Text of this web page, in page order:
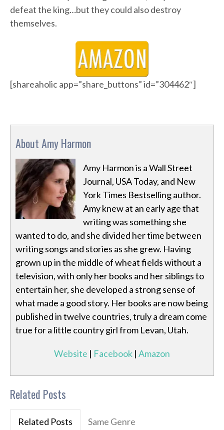
defeat the king…but they could also destroy
themselves.
[shareaholic app=”share_buttons” id=”304462″]
About Amy Harmon
Amy Harmon is a Wall Street
Journal, USA Today, and New
York Times Bestselling author.
Amy knew at an early age that
writing was something she
wanted to do, and she divided her time between
writing songs and stories as she grew. Having
grown up in the middle of wheat fields without a
television, with only her books and her siblings to
entertain her, she developed a strong sense of
what made a good story. Her books are now being
published in twelve countries, truly a dream come
true for a little country girl from Levan, Utah.
Website | Facebook | Amazon
Related Posts
Related Posts Same Genre